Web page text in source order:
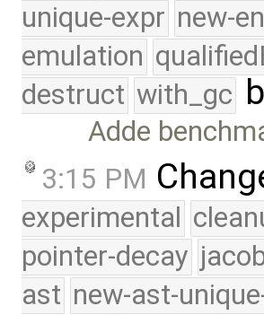
unique-expr new-
emulation
destruct with_gc
Adde
3:15 PM
experimental
pointer-decay
ast new-ast-